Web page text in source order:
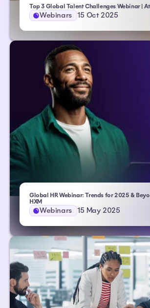
Top 3 Global Talent Challenges Webinar |
Webinars 15 Oct 2025
Global HR Webinar: Trends for 2025 &
HXM
Webinars 15 May 2025